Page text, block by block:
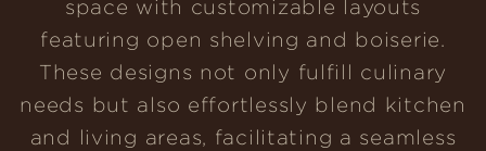
space with customizable layouts
featuring open shelving and boiserie.
These designs not only fulfill culinary
needs but also effortlessly blend kitchen
and living areas, facilitating a seamless